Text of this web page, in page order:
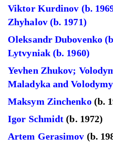
Viktor Kurdinov (b.
Zhyhalov (b. 1971)
Oleksandr Dubovenko
Lytvyniak (b. 1960)
Yevhen Zhukov;
Maladyka and
Maksym Zinchenko(b.
Igor Schmidt (b. 1972)
Artem Gerasimov (b.